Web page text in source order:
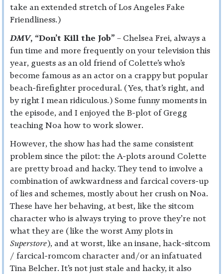
take an extended stretch of Los Angeles Fake
Friendliness.)
DMV, “Don’t Kill the Job” – Chelsea Frei, always a
fun time and more frequently on your television this
year, guests as an old friend of Colette’s who’s
become famous as an actor on a crappy but popular
beach-firefighter procedural. (Yes, that’s right, and
by right I mean ridiculous.) Some funny moments in
the episode, and I enjoyed the B-plot of Gregg
teaching Noa how to work slower.
However, the show has had the same consistent
problem since the pilot: the A-plots around Colette
are pretty broad and hacky. They tend to involve a
combination of awkwardness and farcical covers-up
of lies and schemes, mostly about her crush on Noa.
These have her behaving, at best, like the sitcom
character who is always trying to prove they’re not
what they are (like the worst Amy plots in
Superstore), and at worst, like an insane, hack-sitcom
/ farcical-romcom character and/or an infatuated
Tina Belcher. It’s not just stale and hacky, it also